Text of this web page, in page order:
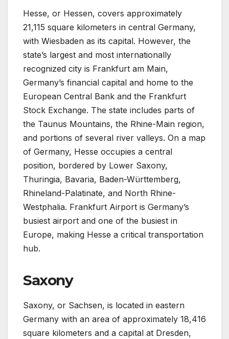
Hesse, or Hessen, covers approximately
21,115 square kilometers in central Germany,
with Wiesbaden as its capital. However, the
state’s largest and most internationally
recognized city is Frankfurt am Main,
Germany’s financial capital and home to the
European Central Bank and the Frankfurt
Stock Exchange. The state includes parts of
the Taunus Mountains, the Rhine-Main region,
and portions of several river valleys. On a map
of Germany, Hesse occupies a central
position, bordered by Lower Saxony,
Thuringia, Bavaria, Baden-Württemberg,
Rhineland-Palatinate, and North Rhine-
Westphalia. Frankfurt Airport is Germany’s
busiest airport and one of the busiest in
Europe, making Hesse a critical transportation
hub.
Saxony
Saxony, or Sachsen, is located in eastern
Germany with an area of approximately 18,416
square kilometers and a capital at Dresden,